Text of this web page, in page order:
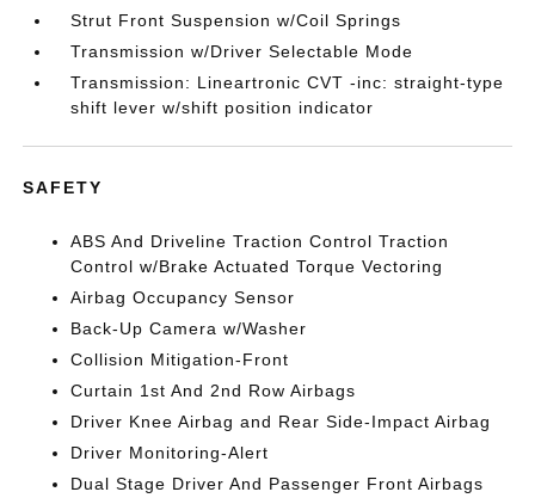
Strut Front Suspension w/Coil Springs
Transmission w/Driver Selectable Mode
Transmission: Lineartronic CVT -inc: straight-type
shift lever w/shift position indicator
SAFETY
ABS And Driveline Traction Control Traction
Control w/Brake Actuated Torque Vectoring
Airbag Occupancy Sensor
Back-Up Camera w/Washer
Collision Mitigation-Front
Curtain 1st And 2nd Row Airbags
Driver Knee Airbag and Rear Side-Impact Airbag
Driver Monitoring-Alert
Dual Stage Driver And Passenger Front Airbags